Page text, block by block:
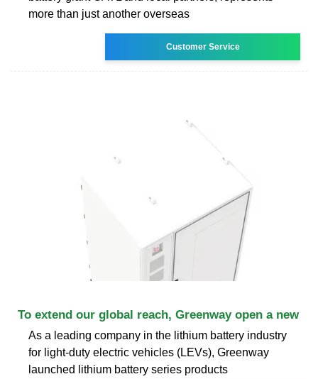
more than just another overseas
Customer Service
To extend our global reach, Greenway open a new
As a leading company in the lithium battery industry
for light-duty electric vehicles (LEVs), Greenway
launched lithium battery series products